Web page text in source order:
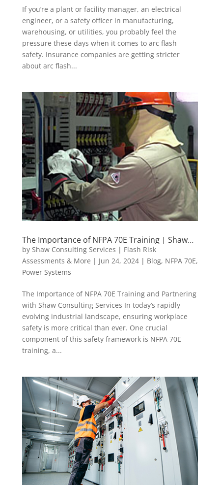
If you’re a plant or facility manager, an electrical
engineer, or a safety officer in manufacturing,
warehousing, or utilities, you probably feel the
pressure these days when it comes to arc flash
safety. Insurance companies are getting stricter
about arc flash...
The Importance of NFPA 70E Training | Shaw
Consulting Services
by Shaw Consulting Services | Flash Risk
Assessments & More | Jun 24, 2024| Blog, NFPA 70E,
Power Systems
The Importance of NFPA 70E Training and Partnering
with Shaw Consulting Services In today’s rapidly
evolving industrial landscape, ensuring workplace
safety is more critical than ever. One crucial
component of this safety framework is NFPA 70E
training, a...